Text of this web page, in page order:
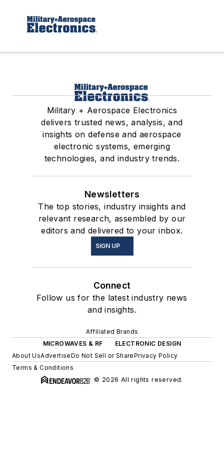
Military + Aerospace Electronics
delivers trusted news, analysis, and
insights on defense and aerospace
electronic systems, emerging
technologies, and industry trends.
Newsletters
The top stories, industry insights and
relevant research, assembled by our
editors and delivered to your inbox.
SIGN UP
Connect
Follow us for the latest industry news
and insights.
Affiliated Brands
MICROWAVES & RF
ELECTRONIC DESIGN
About UsAdvertiseDo Not Sell or SharePrivacy Policy
Terms & Conditions
© 2026 All rights reserved.